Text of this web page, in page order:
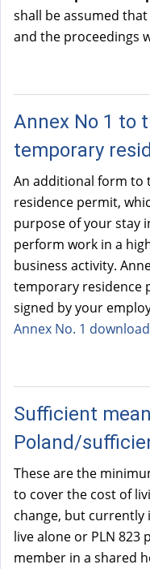
shall be assumed
and the proceedings
Annex No 1 to
temporary
An additional form to
residence permit,
purpose of your stay
perform work in a
business activity.
temporary residence
signed by your
Annex No. 1 download
Sufficient
Poland/
These are the
to cover the cost of
change, but currently
live alone or PLN
member in a shared